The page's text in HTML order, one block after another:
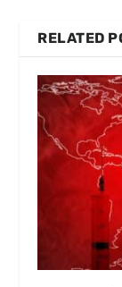
RELATED